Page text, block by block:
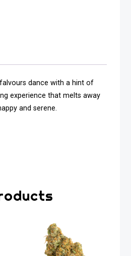
dance with a hint of
experience that melts away
and serene.